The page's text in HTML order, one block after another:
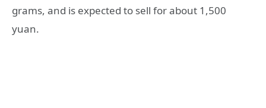
grams, and is expected to sell for about 1,500
yuan.